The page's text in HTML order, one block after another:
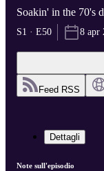
Soakin' in the 70's
S1 · E50 8 apr
Feed RSS
Dettagli
Note sull'episodio